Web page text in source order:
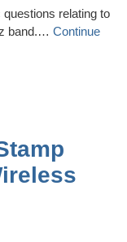
relating to
band.… Continue